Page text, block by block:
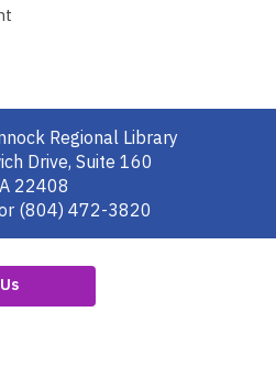
Regional Library
Drive, Suite 160
22408
(804) 472-3820